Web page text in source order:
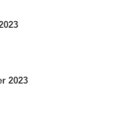
2023